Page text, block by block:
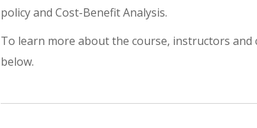
policy and Cost-Benefit Analysis.
To learn more about the course, instructors
below.